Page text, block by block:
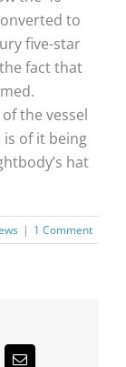
to
five-star
fact that
the vessel
of it being
hat
| 1 Comment
Email